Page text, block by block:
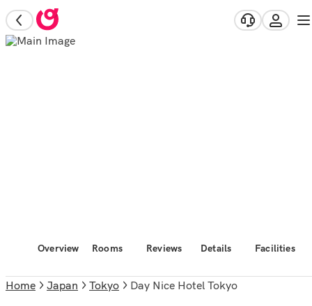
Overview Rooms Reviews Details Facilities
Home Japan Tokyo Day Nice Hotel Tokyo